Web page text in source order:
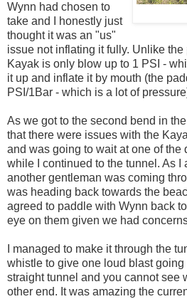
Wynn had chosen to
take and I honestly just
thought it was an "us"
issue not inflating it fully. Unlike
Kayak is only blow up to 1 PSI -
it up and inflate it by mouth (the
PSI/1Bar - which is a lot of
As we got to the second bend in
that there were issues with the
and was going to wait at one of the
while I continued to the tunnel. As I
another gentleman was coming
was heading back towards the
agreed to paddle with Wynn back
eye on them given we had
I managed to make it through the
whistle to give one loud blast going
straight tunnel and you cannot see
other end. It was amazing the